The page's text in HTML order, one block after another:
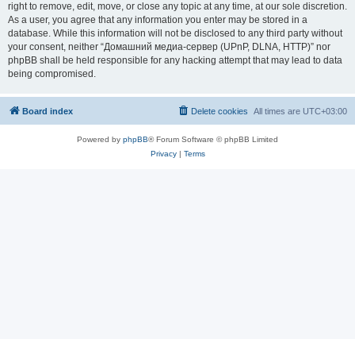
right to remove, edit, move, or close any topic at any time, at our sole discretion.
As a user, you agree that any information you enter may be stored in a
database. While this information will not be disclosed to any third party without
your consent, neither “Домашний медиа-сервер (UPnP, DLNA, HTTP)” nor
phpBB shall be held responsible for any hacking attempt that may lead to data
being compromised.
Board index All times are UTC+03:00
Delete cookies
Powered by phpBB® Forum Software © phpBB Limited
Privacy| Terms